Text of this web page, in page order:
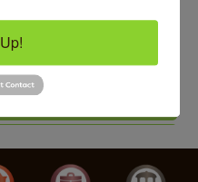
at Thistle & Thorne
Rivero & Guillermo